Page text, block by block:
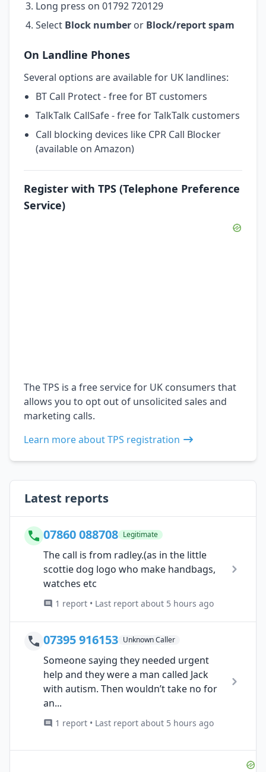
Long press on 01792 720129
Select Block number or Block/report spam
On Landline Phones
Several options are available for UK landlines:
BT Call Protect - free for BT customers
TalkTalk CallSafe - free for TalkTalk customers
Call blocking devices like CPR Call Blocker
(available on Amazon)
Register with TPS (Telephone Preference
Service)
The TPS is a free service for UK consumers that
allows you to opt out of unsolicited sales and
marketing calls.
Learn more about TPS registration
Latest reports
07860 088708 Legitimate
The call is from radley.(as in the little
scottie dog logo who make handbags,
watches etc
1 report • Last report about 5 hours ago
07395 916153 Unknown Caller
Someone saying they needed urgent
help and they were a man called Jack
with autism. Then wouldn’t take no for
an...
1 report • Last report about 5 hours ago